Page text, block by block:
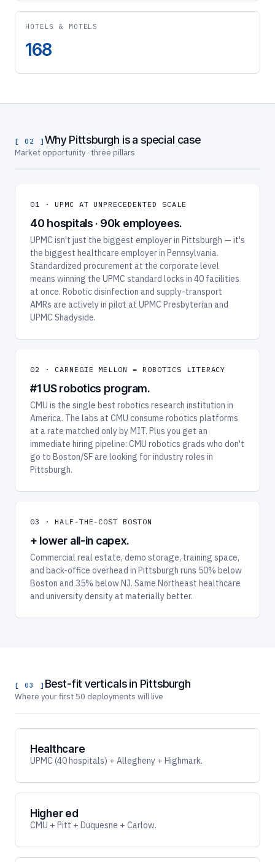
HOTELS & MOTELS
168
[ 02 ] Why Pittsburgh is a special case
Market opportunity · three pillars
01 · UPMC AT UNPRECEDENTED SCALE
40 hospitals · 90k employees.
UPMC isn't just the biggest employer in Pittsburgh — it's
the biggest healthcare employer in Pennsylvania.
Standardized procurement at the corporate level
means winning the UPMC standard locks in 40 facilities
at once. Robotic disinfection and supply-transport
AMRs are actively in pilot at UPMC Presbyterian and
UPMC Shadyside.
02 · CARNEGIE MELLON = ROBOTICS LITERACY
#1 US robotics program.
CMU is the single best robotics research institution in
America. The labs at CMU consume robotics platforms
at a rate matched only by MIT. Plus you get an
immediate hiring pipeline: CMU robotics grads who don't
go to Boston/SF are looking for industry roles in
Pittsburgh.
03 · HALF-THE-COST BOSTON
+ lower all-in capex.
Commercial real estate, demo storage, training space,
and back-office overhead in Pittsburgh runs 50% below
Boston and 35% below NJ. Same Northeast healthcare
and university density at materially better.
[ 03 ] Best-fit verticals in Pittsburgh
Where your first 50 deployments will live
Healthcare
UPMC (40 hospitals) + Allegheny + Highmark.
Higher ed
CMU + Pitt + Duquesne + Carlow.